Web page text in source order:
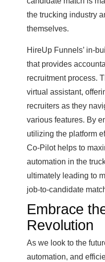
the trucking industry
themselves.
HireUp Funnels’ in-
that provides
recruitment process.
virtual assistant,
recruiters as they
various features. By
utilizing the platform
Co-Pilot helps to
automation in the
ultimately leading to
job-to-candidate
Embrace
Revolution
As we look to the
automation, and